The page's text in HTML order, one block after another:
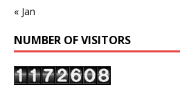
« Jan
NUMBER OF VISITORS